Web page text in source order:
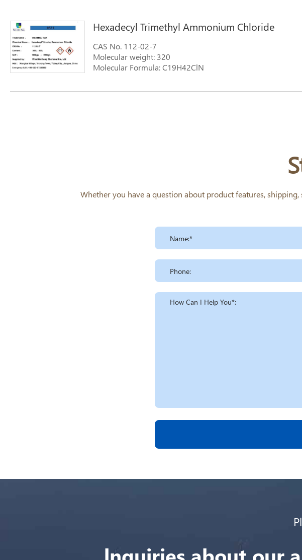
Hexadecyl Trimethyl Ammonium Chloride
CAS No. 112-02-7
Molecular weight: 320
Molecular Formula: C19H42ClN
Whether you have a question about product features,